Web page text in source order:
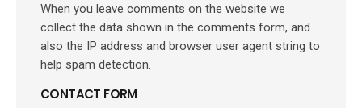
When you leave comments on the website we
collect the data shown in the comments form, and
also the IP address and browser user agent string to
help spam detection.
CONTACT FORM